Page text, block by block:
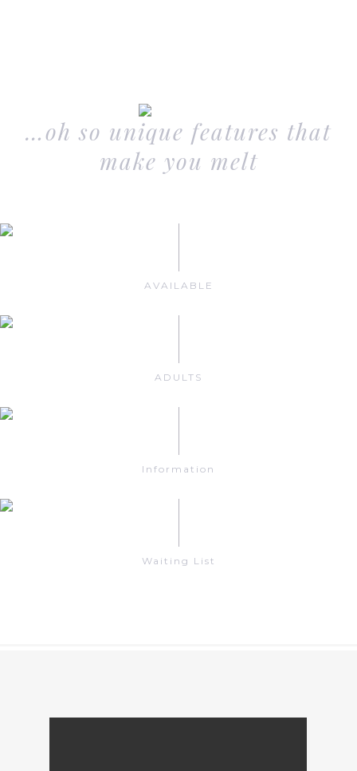
…oh so unique features that
make you melt
AVAILABLE
ADULTS
Information
Waiting List